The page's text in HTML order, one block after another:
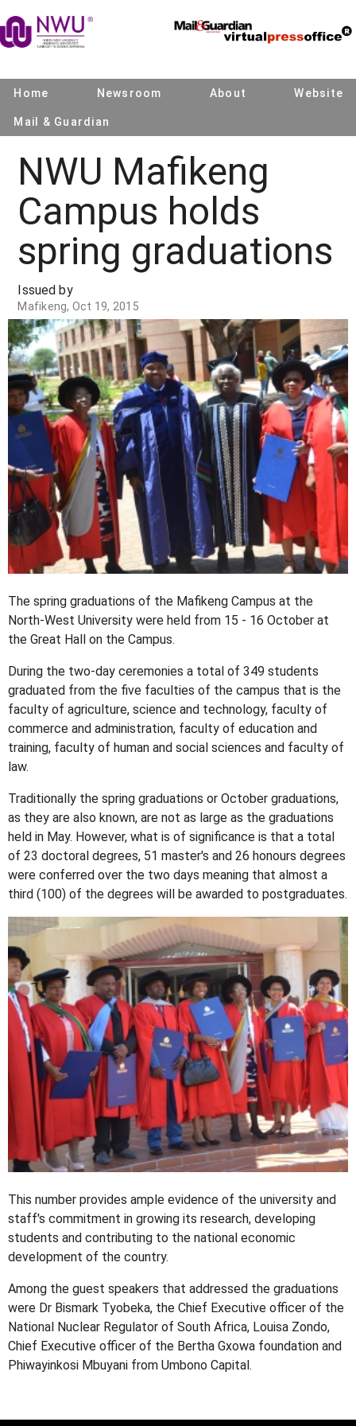
Home Newsroom About Website
Mail & Guardian
NWU Mafikeng
Campus holds
spring graduations
Issued by
Mafikeng, Oct 19, 2015
The spring graduations of the Mafikeng Campus at the
North-West University were held from 15 - 16 October at
the Great Hall on the Campus.
During the two-day ceremonies a total of 349 students
graduated from the five faculties of the campus that is the
faculty of agriculture, science and technology, faculty of
commerce and administration, faculty of education and
training, faculty of human and social sciences and faculty of
law.
Traditionally the spring graduations or October graduations,
as they are also known, are not as large as the graduations
held in May. However, what is of significance is that a total
of 23 doctoral degrees, 51 master's and 26 honours degrees
were conferred over the two days meaning that almost a
third (100) of the degrees will be awarded to postgraduates.
This number provides ample evidence of the university and
staff's commitment in growing its research, developing
students and contributing to the national economic
development of the country.
Among the guest speakers that addressed the graduations
were Dr Bismark Tyobeka, the Chief Executive officer of the
National Nuclear Regulator of South Africa, Louisa Zondo,
Chief Executive officer of the Bertha Gxowa foundation and
Phiwayinkosi Mbuyani from Umbono Capital.